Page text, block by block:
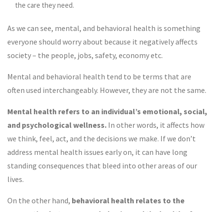
the care they need.
As we can see, mental, and behavioral health is something
everyone should worry about because it negatively affects
society – the people, jobs, safety, economy etc.
Mental and behavioral health tend to be terms that are
often used interchangeably. However, they are not the same.
Mental health refers to an individual’s emotional, social,
and psychological wellness. In other words, it affects how
we think, feel, act, and the decisions we make. If we don’t
address mental health issues early on, it can have long
standing consequences that bleed into other areas of our
lives.
On the other hand, behavioral health relates to the